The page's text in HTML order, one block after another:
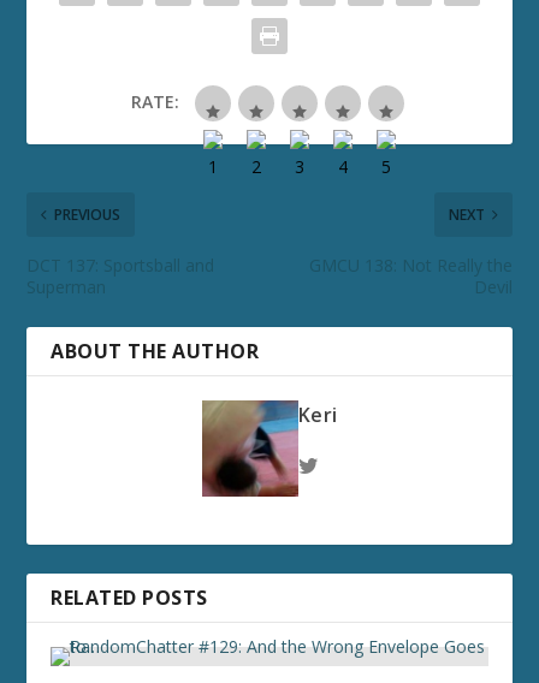
RATE:
PREVIOUS
DCT 137: Sportsball and
Superman
NEXT
GMCU 138: Not Really the
Devil
ABOUT THE AUTHOR
Keri
RELATED POSTS